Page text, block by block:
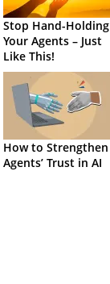
Stop Hand-Holding
Your Agents – Just
Like This!
How to Strengthen
Agents’ Trust in AI